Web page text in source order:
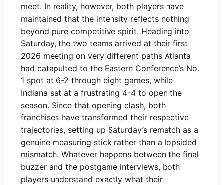
meet. In reality, however, both players have
maintained that the intensity reflects nothing
beyond pure competitive spirit. Heading into
Saturday, the two teams arrived at their first
2026 meeting on very different paths Atlanta
had catapulted to the Eastern Conference’s No.
1 spot at 6-2 through eight games, while
Indiana sat at a frustrating 4-4 to open the
season. Since that opening clash, both
franchises have transformed their respective
trajectories, setting up Saturday’s rematch as a
genuine measuring stick rather than a lopsided
mismatch. Whatever happens between the final
buzzer and the postgame interviews, both
players understand exactly what their